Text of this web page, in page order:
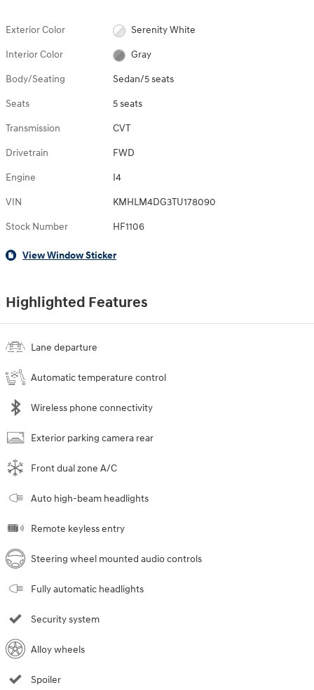
Exterior Color Serenity White
Interior Color Gray
Body/Seating Sedan/5 seats
Seats 5 seats
Transmission CVT
Drivetrain FWD
Engine I4
VIN KMHLM4DG3TU178090
Stock Number HF1106
View Window Sticker
Highlighted Features
Lane departure
Automatic temperature control
Wireless phone connectivity
Exterior parking camera rear
Front dual zone A/C
Auto high-beam headlights
Remote keyless entry
Steering wheel mounted audio controls
Fully automatic headlights
Security system
Alloy wheels
Spoiler